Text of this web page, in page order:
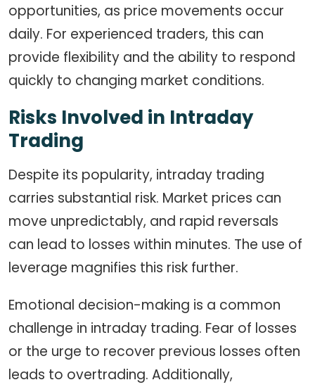
opportunities, as price movements occur
daily. For experienced traders, this can
provide flexibility and the ability to respond
quickly to changing market conditions.
Risks Involved in Intraday
Trading
Despite its popularity, intraday trading
carries substantial risk. Market prices can
move unpredictably, and rapid reversals
can lead to losses within minutes. The use of
leverage magnifies this risk further.
Emotional decision-making is a common
challenge in intraday trading. Fear of losses
or the urge to recover previous losses often
leads to overtrading. Additionally,